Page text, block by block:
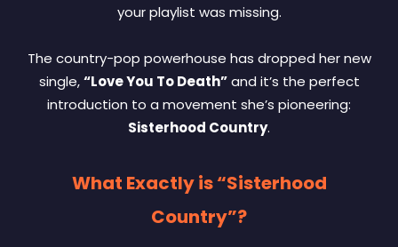
your playlist was missing.
The country-pop powerhouse has dropped her new
single,“Love You To Death”and it’s the perfect
introduction to a movement she’s pioneering:
Sisterhood Country.
What Exactly is “Sisterhood
Country”?